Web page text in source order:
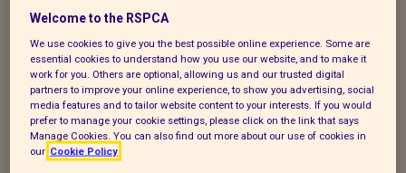
everyone using our services or experiencing
our work.
The policy and procedure are accessible to
all, regardless of age, disability, gender,
ethnicity, belief or sexual orientation. If you
have any special requirements to help you
Welcome to the RSPCA
We use cookies to give you the best possible online experience. Some are
essential cookies to understand how you use our website, and to make it
work for you. Others are optional, allowing us and our trusted digital
partners to improve your online experience, to show you advertising, social
media features and to tailor website content to your interests. If you would
prefer to manage your cookie settings, please click on the link that says
Manage Cookies. You can also find out more about our use of cookies in
our Cookie Policy